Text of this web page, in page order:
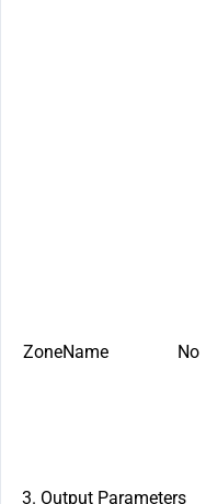
ZoneName No
3. Output Parameters